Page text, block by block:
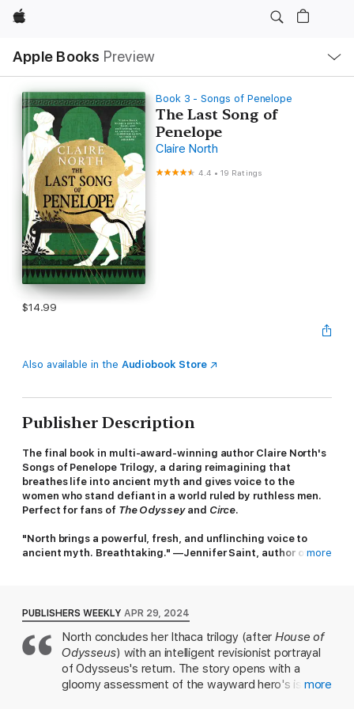
Apple
Apple Books Preview
Nav
Open
Menu
Book 3 - Songs of Penelope
The Last Song of
Penelope
Claire North
4.4 •19 Ratings
$14.99
Also available in the Audiobook Store
Publisher Description
The final book in multi-award-winning author Claire North's
Songs of Penelope Trilogy, a daring reimagining that
breathes life into ancient myth and gives voice to the
women who stand defiant in a world ruled by ruthless men.
Perfect for fans of The Odysseyand Circe.
"North brings a powerful, fresh, and unflinching voice to
ancient myth. Breathtaking." —Jennifer Saint, author of
For twenty years his wife Penelope and the women of Ithaca
have guarded the isle against suitors and rival kings. But peace
cannot be kept forever, and the balance of power is about to
break ...
A beggar has arrived at the Palace. Salt-crusted and ocean-
battered, he is scorned by the suitors—but Penelope
more
PUBLISHERS WEEKLY APR 29, 2024
North concludes her Ithaca trilogy (after House of
Odysseus) with an intelligent revisionist portrayal
of Odysseus's return. The story opens with a
gloomy assessment of the wayward hero's island
more